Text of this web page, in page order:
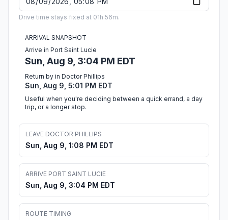
Drive time stays fixed at 01h 56m.
ARRIVAL SNAPSHOT
Arrive in Port Saint Lucie
Sun, Aug 9, 3:04 PM EDT
Return by in Doctor Phillips
Sun, Aug 9, 5:01 PM EDT
Useful when you're deciding between a quick errand, a day
trip, or a longer stop.
LEAVE DOCTOR PHILLIPS
Sun, Aug 9, 1:08 PM EDT
ARRIVE PORT SAINT LUCIE
Sun, Aug 9, 3:04 PM EDT
ROUTE TIMING